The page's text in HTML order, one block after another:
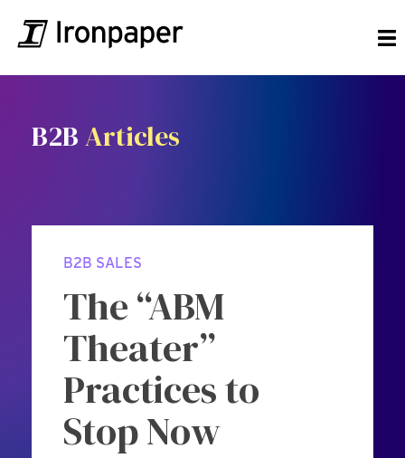
B2BArticles
B2B SALES
The “ABM
Theater”
Practices to
Stop Now